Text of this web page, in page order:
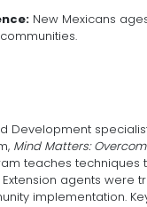
New Mexicans
Development
Mind Matters:
teaches
agents were
implementation.